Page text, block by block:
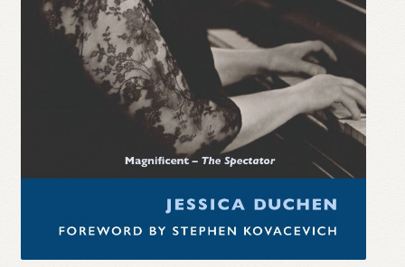
My account
Myra Hess – National Treasure
Terms & Conditions